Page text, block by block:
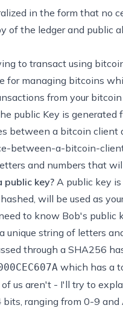
in the form that no
the ledger and public
to transact using
managing bitcoins
from your
public Key is generated
between a bitcoin client
between-a-bitcoin-
and numbers that
public key? A public key
will be used as
to know Bob's public
string of letters
through a SHA256
which has a
us aren't - I'll try to
ranging from 0-9 and